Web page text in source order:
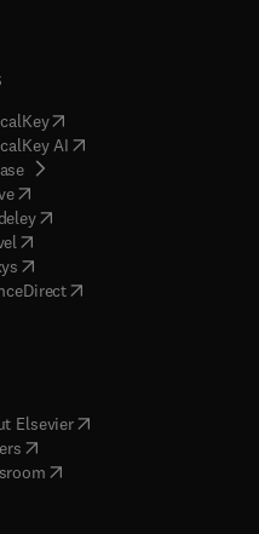
(opens in new tab/window
AI opens in new tab/window
( opens in new tab/window
(opens in new tab/window
( opens in new tab/window
(opens in new tab/window
(opens in new tab/window
(opens in new tab/window
Elsevier( opens in new tab/window
opens in new tab/window
( opens in new tab/window